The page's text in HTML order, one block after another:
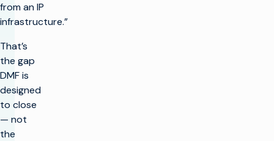
from an IP
infrastructure.”
That’s
the gap
DMF is
designed
to close
— not
the